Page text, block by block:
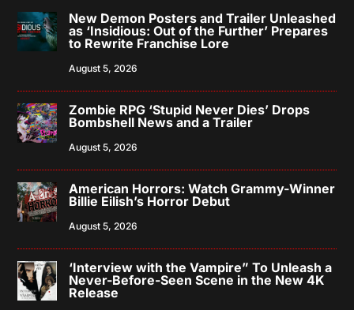
New Demon Posters and Trailer Unleashed
as ‘Insidious: Out of the Further’ Prepares
to Rewrite Franchise Lore
August 5, 2026
Zombie RPG ‘Stupid Never Dies’ Drops
Bombshell News and a Trailer
August 5, 2026
American Horrors: Watch Grammy-Winner
Billie Eilish’s Horror Debut
August 5, 2026
‘Interview with the Vampire” To Unleash a
Never-Before-Seen Scene in the New 4K
Release